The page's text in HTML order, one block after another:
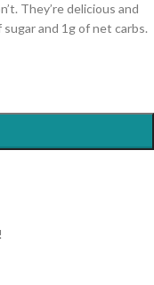
They’re delicious and
and 1g of net carbs.